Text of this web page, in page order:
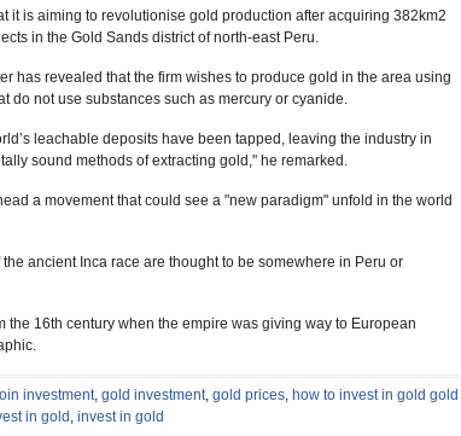
it is aiming to revolutionise gold production after acquiring 382km2
in the Gold Sands district of north-east Peru.
has revealed that the firm wishes to produce gold in the area using
do not use substances such as mercury or cyanide.
leachable deposits have been tapped, leaving the industry in
sound methods of extracting gold," he remarked.
a movement that could see a "new paradigm" unfold in the world
ancient Inca race are thought to be somewhere in Peru or
the 16th century when the empire was giving way to European
investment, gold investment, gold prices, how to invest in gold gold
in gold , invest in gold